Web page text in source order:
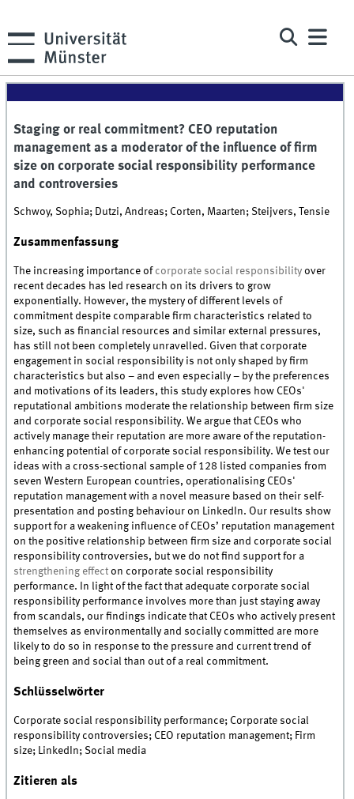
Staging or real commitment? CEO reputation
management as a moderator of the influence of firm
size on corporate social responsibility performance
and controversies
Schwoy, Sophia; Dutzi, Andreas; Corten, Maarten; Steijvers, Tensie
Zusammenfassung
The increasing importance of corporate social responsibility over
recent decades has led research on its drivers to grow
exponentially. However, the mystery of different levels of
commitment despite comparable firm characteristics related to
size, such as financial resources and similar external pressures,
has still not been completely unravelled. Given that corporate
engagement in social responsibility is not only shaped by firm
characteristics but also – and even especially – by the preferences
and motivations of its leaders, this study explores how CEOs'
reputational ambitions moderate the relationship between firm size
and corporate social responsibility. We argue that CEOs who
actively manage their reputation are more aware of the reputation-
enhancing potential of corporate social responsibility. We test our
ideas with a cross-sectional sample of 128 listed companies from
seven Western European countries, operationalising CEOs'
reputation management with a novel measure based on their self-
presentation and posting behaviour on LinkedIn. Our results show
support for a weakening influence of CEOs’ reputation management
on the positive relationship between firm size and corporate social
responsibility controversies, but we do not find support for a
strengthening effect on corporate social responsibility
performance. In light of the fact that adequate corporate social
responsibility performance involves more than just staying away
from scandals, our findings indicate that CEOs who actively present
themselves as environmentally and socially committed are more
likely to do so in response to the pressure and current trend of
being green and social than out of a real commitment.
Schlüsselwörter
Corporate social responsibility performance; Corporate social
responsibility controversies; CEO reputation management; Firm
size; LinkedIn; Social media
Zitieren als